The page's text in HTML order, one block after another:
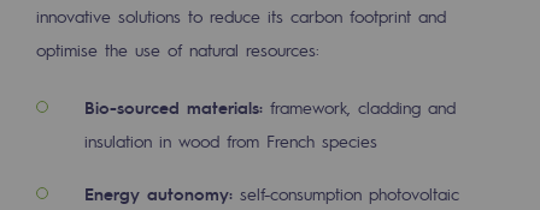
Pyro-gasification and hydrothermal
CO2 capture
Sustainable uses
innovative solutions to reduce its carbon footprint and
optimise the use of natural resources:
Bio-sourced materials: framework, cladding and
insulation in wood from French species
Energy autonomy: self-consumption photovoltaic